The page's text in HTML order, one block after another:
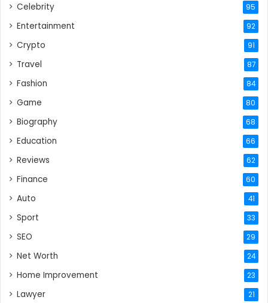
Celebrity 95
Entertainment 92
Crypto 91
Travel 87
Fashion 84
Game 80
Biography 68
Education 66
Reviews 62
Finance 60
Auto 41
Sport 33
SEO 29
Net Worth 24
Home Improvement 23
Lawyer 21